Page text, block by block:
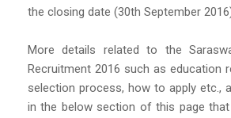
the closing date (30th September
More details related to the
Recruitment 2016 such as education
selection process, how to apply etc.,
in the below section of this page